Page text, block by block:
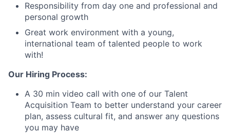
Responsibility from day one and professional and
personal growth
Great work environment with a young,
international team of talented people to work
with!
Our Hiring Process:
A 30 min video call with one of our Talent
Acquisition Team to better understand your career
plan, assess cultural fit, and answer any questions
you may have